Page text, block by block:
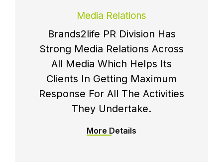
Media Relations
Brands2life PR Division Has
Strong Media Relations Across
All Media Which Helps Its
Clients In Getting Maximum
Response For All The Activities
They Undertake.
More Details